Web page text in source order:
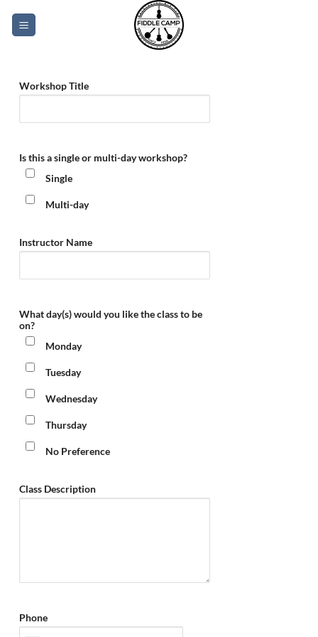
Workshop Title
Is this a single or multi-day workshop?
Single
Multi-day
Instructor Name
What day(s) would you like the class to be
on?
Monday
Tuesday
Wednesday
Thursday
No Preference
Class Description
Phone